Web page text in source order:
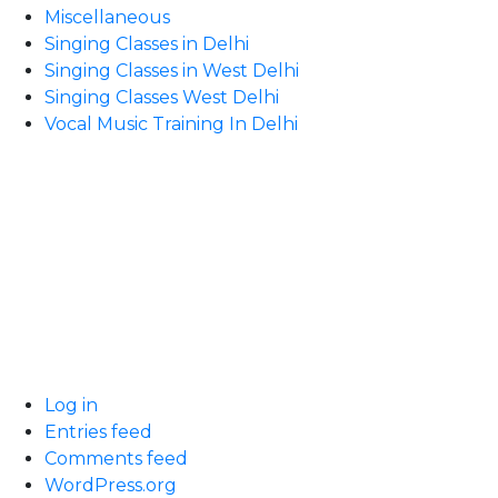
Miscellaneous
Singing Classes in Delhi
Singing Classes in West Delhi
Singing Classes West Delhi
Vocal Music Training In Delhi
Log in
Entries feed
Comments feed
WordPress.org